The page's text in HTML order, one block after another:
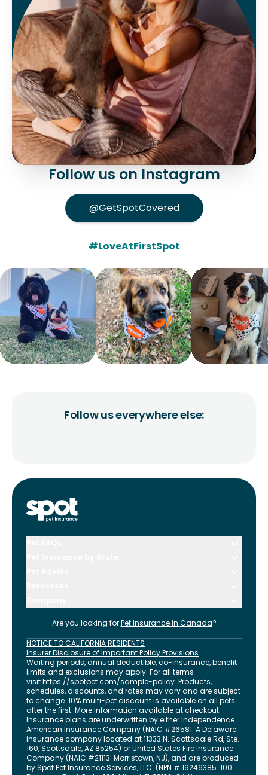
Follow us on Instagram
@GetSpotCovered
#LoveAtFirstSpot
Follow us everywhere else:
Are you looking for Pet Insurance in Canada?
NOTICE TO CALIFORNIA RESIDENTS
Insurer Disclosure of Important Policy Provisions
Waiting periods, annual deductible, co-insurance, benefit
limits and exclusions may apply. For all terms
visithttps://spotpet.com/sample-policy. Products,
schedules, discounts, and rates may vary and are subject
to change. 10% multi-pet discount is available on all pets
after the first. More information available at checkout.
Insurance plans are underwritten by either Independence
American Insurance Company (NAIC #26581. A Delaware
insurance company located at 11333 N. Scottsdale Rd, Ste.
160, Scottsdale, AZ 85254) or United States Fire Insurance
Company (NAIC #21113. Morristown, NJ), and are produced
by Spot Pet Insurance Services, LLC. (NPN # 19246385. 100